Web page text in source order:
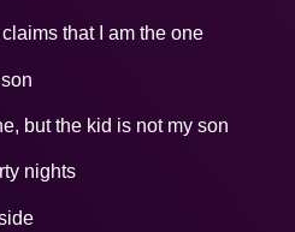
that I am the one
but the kid is not my son
nights